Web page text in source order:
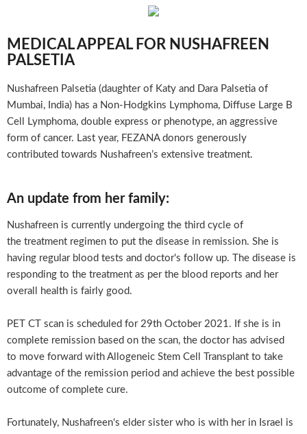
MEDICAL APPEAL FOR NUSHAFREEN
PALSETIA
Nushafreen Palsetia (daughter of Katy and Dara Palsetia of
Mumbai, India) has a Non-Hodgkins Lymphoma, Diffuse Large B
Cell Lymphoma, double express or phenotype, an aggressive
form of cancer. Last year, FEZANA donors generously
contributed towards Nushafreen’s extensive treatment.
An update from her family:
Nushafreen is currently undergoing the third cycle of
the treatment regimen to put the disease in remission. She is
having regular blood tests and doctor's follow up. The disease is
responding to the treatment as per the blood reports and her
overall health is fairly good.
PET CT scan is scheduled for 29th October 2021. If she is in
complete remission based on the scan, the doctor has advised
to move forward with Allogeneic Stem Cell Transplant to take
advantage of the remission period and achieve the best possible
outcome of complete cure.
Fortunately, Nushafreen's elder sister who is with her in Israel is